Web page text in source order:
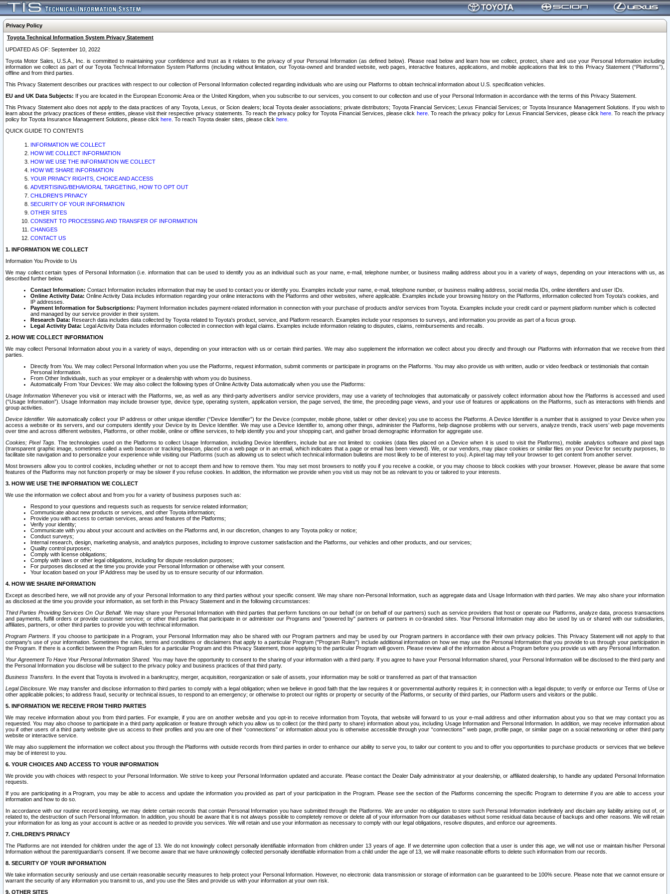
Privacy Policy
Toyota Technical Information System Privacy Statement
UPDATED AS OF: September 10, 2022
Toyota Motor Sales, U.S.A., Inc. is committed to maintaining your confidence and trust as it relates to the privacy of your Personal Information (as defined below). Please read below and learn how we collect, protect, share and use your Personal Information including
information we collect as part of our Toyota Technical Information System Platforms (including without limitation, our Toyota-owned and branded website, web pages, interactive features, applications, and mobile applications that link to this Privacy Statement (“Platforms”),
offline and from third parties.
This Privacy Statement describes our practices with respect to our collection of Personal Information collected regarding individuals who are using our Platforms to obtain technical information about U.S. specification vehicles.
EU and UK Data Subjects: If you are located in the European Economic Area or the United Kingdom, when you subscribe to our services, you consent to our collection and use of your Personal Information in accordance with the terms of this Privacy Statement.
This Privacy Statement also does not apply to the data practices of any Toyota, Lexus, or Scion dealers; local Toyota dealer associations; private distributors; Toyota Financial Services; Lexus Financial Services; or Toyota Insurance Management Solutions. If you wish to
learn about the privacy practices of these entities, please visit their respective privacy statements. To reach the privacy policy for Toyota Financial Services, please click here. To reach the privacy policy for Lexus Financial Services, please clickhere . To reach the privacy
policy for Toyota Insurance Management Solutions, please click here . To reach Toyota dealer sites, please click here
QUICK GUIDE TO CONTENTS
INFORMATION WE COLLECT
HOW WE COLLECT INFORMATION
HOW WE USE THE INFORMATION WE COLLECT
HOW WE SHARE INFORMATION
YOUR PRIVACY RIGHTS, CHOICE AND ACCESS
ADVERTISING/BEHAVIORAL TARGETING, HOW TO OPT OUT
CHILDREN’S PRIVACY
SECURITY OF YOUR INFORMATION
OTHER SITES
CONSENT TO PROCESSING AND TRANSFER OF INFORMATION
CHANGES
CONTACT US
1. INFORMATION WE COLLECT
Information You Provide to Us
We may collect certain types of Personal Information (i.e. information that can be used to identify you as an individual such as your name, e-mail, telephone number, or business mailing address about you in a variety of ways, depending on your interactions with us, as
described further below.
Contact Information: Contact Information includes information that may be used to contact you or identify you. Examples include your name, e-mail, telephone number, or business mailing address, social media IDs, online identifiers and user IDs.
Online Activity Data: Online Activity Data includes information regarding your online interactions with the Platforms and other websites, where applicable. Examples include your browsing history on the Platforms, information collected from Toyota's cookies, and
IP addresses.
Payment Information for Subscriptions: Payment Information includes payment-related information in connection with your purchase of products and/or services from Toyota. Examples include your credit card or payment platform number which is collected
and managed by our service provider in their system.
Research Data: Research data includes data collected by Toyota related to Toyota's product, service, and Platform research. Examples include your responses to surveys, and information you provide as part of a focus group.
Legal Activity Data: Legal Activity Data includes information collected in connection with legal claims. Examples include information relating to disputes, claims, reimbursements and recalls.
2. HOW WE COLLECT INFORMATION
We may collect Personal Information about you in a variety of ways, depending on your interaction with us or certain third parties. We may also supplement the information we collect about you directly and through our Platforms with information that we receive from third
parties.
Directly from You. We may collect Personal Information when you use the Platforms, request information, submit comments or participate in programs on the Platforms. You may also provide us with written, audio or video feedback or testimonials that contain
Personal Information.
From Other Individuals, such as your employer or a dealership with whom you do business.
Automatically From Your Devices: We may also collect the following types of Online Activity Data automatically when you use the Platforms:
Usage InformationWhenever you visit or interact with the Platforms, we, as well as any third-party advertisers and/or service providers, may use a variety of technologies that automatically or passively collect information about how the Platforms is accessed and used
(“Usage Information”). Usage Information may include browser type, device type, operating system, application version, the page served, the time, the preceding page views, and your use of features or applications on the Platforms, such as interactions with friends and
group activities.
Device Identifier. We automatically collect your IP address or other unique identifier (“Device Identifier”) for the Device (computer, mobile phone, tablet or other device) you use to access the Platforms. A Device Identifier is a number that is assigned to your Device when you
access a website or its servers, and our computers identify your Device by its Device Identifier. We may use a Device Identifier to, among other things, administer the Platforms, help diagnose problems with our servers, analyze trends, track users’ web page movements
over time and across different websites, Platforms, or other mobile, online or offline services, to help identify you and your shopping cart, and gather broad demographic information for aggregate use.
Cookies; Pixel Tags. The technologies used on the Platforms to collect Usage Information, including Device Identifiers, include but are not limited to: cookies (data files placed on a Device when it is used to visit the Platforms), mobile analytics software and pixel tags
(transparent graphic image, sometimes called a web beacon or tracking beacon, placed on a web page or in an email, which indicates that a page or email has been viewed). We, or our vendors, may place cookies or similar files on your Device for security purposes, to
facilitate site navigation and to personalize your experience while visiting our Platforms (such as allowing us to select which technical information bulletins are most likely to be of interest to you). A pixel tag may tell your browser to get content from another server.
Most browsers allow you to control cookies, including whether or not to accept them and how to remove them. You may set most browsers to notify you if you receive a cookie, or you may choose to block cookies with your browser. However, please be aware that some
features of the Platforms may not function properly or may be slower if you refuse cookies. In addition, the information we provide when you visit us may not be as relevant to you or tailored to your interests.
3. HOW WE USE THE INFORMATION WE COLLECT
We use the information we collect about and from you for a variety of business purposes such as:
Respond to your questions and requests such as requests for service related information;
Communicate about new products or services, and other Toyota information;
Provide you with access to certain services, areas and features of the Platforms;
Verify your identity;
Communicate with you about your account and activities on the Platforms and, in our discretion, changes to any Toyota policy or notice;
Conduct surveys;
Internal research, design, marketing analysis, and analytics purposes, including to improve customer satisfaction and the Platforms, our vehicles and other products, and our services;
Quality control purposes;
Comply with license obligations;
Comply with laws or other legal obligations, including for dispute resolution purposes;
For purposes disclosed at the time you provide your Personal Information or otherwise with your consent.
Your location based on your IP Address may be used by us to ensure security of our information.
4. HOW WE SHARE INFORMATION
Except as described here, we will not provide any of your Personal Information to any third parties without your specific consent. We may share non-Personal Information, such as aggregate data and Usage Information with third parties. We may also share your information
as disclosed at the time you provide your information, as set forth in this Privacy Statement and in the following circumstances:
Third Parties Providing Services On Our Behalf. We may share your Personal Information with third parties that perform functions on our behalf (or on behalf of our partners) such as service providers that host or operate our Platforms, analyze data, process transactions
and payments, fulfill orders or provide customer service; or other third parties that participate in or administer our Programs and "powered by" partners or partners in co-branded sites. Your Personal Information may also be used by us or shared with our subsidiaries,
affiliates, partners, or other third parties to provide you with technical information.
Program Partners. If you choose to participate in a Program, your Personal Information may also be shared with our Program partners and may be used by our Program partners in accordance with their own privacy policies. This Privacy Statement will not apply to that
company's use of your information. Sometimes the rules, terms and conditions or disclaimers that apply to a particular Program ("Program Rules") include additional information on how we may use the Personal Information that you provide to us through your participation in
the Program. If there is a conflict between the Program Rules for a particular Program and this Privacy Statement, those applying to the particular Program will govern. Please review all of the information about a Program before you provide us with any Personal Information.
Your Agreement To Have Your Personal Information Shared. You may have the opportunity to consent to the sharing of your information with a third party. If you agree to have your Personal Information shared, your Personal Information will be disclosed to the third party and
the Personal Information you disclose will be subject to the privacy policy and business practices of that third party.
Business Transfers. In the event that Toyota is involved in a bankruptcy, merger, acquisition, reorganization or sale of assets, your information may be sold or transferred as part of that transaction
Legal Disclosure. We may transfer and disclose information to third parties to comply with a legal obligation; when we believe in good faith that the law requires it or governmental authority requires it; in connection with a legal dispute; to verify or enforce our Terms of Use or
other applicable policies; to address fraud, security or technical issues, to respond to an emergency; or otherwise to protect our rights or property or security of the Platforms, or security of third parties, our Platform users and visitors or the public.
5. INFORMATION WE RECEIVE FROM THIRD PARTIES
We may receive information about you from third parties. For example, if you are on another website and you opt-in to receive information from Toyota, that website will forward to us your e-mail address and other information about you so that we may contact you as
requested. You may also choose to participate in a third party application or feature through which you allow us to collect (or the third party to share) information about you, including Usage Information and Personal Information. In addition, we may receive information about
you if other users of a third party website give us access to their profiles and you are one of their “connections” or information about you is otherwise accessible through your “connections’” web page, profile page, or similar page on a social networking or other third party
website or interactive service.
We may also supplement the information we collect about you through the Platforms with outside records from third parties in order to enhance our ability to serve you, to tailor our content to you and to offer you opportunities to purchase products or services that we believe
may be of interest to you.
6. YOUR CHOICES AND ACCESS TO YOUR INFORMATION
We provide you with choices with respect to your Personal Information. We strive to keep your Personal Information updated and accurate. Please contact the Dealer Daily administrator at your dealership, or affiliated dealership, to handle any updated Personal Information
requests.
If you are participating in a Program, you may be able to access and update the information you provided as part of your participation in the Program. Please see the section of the Platforms concerning the specific Program to determine if you are able to access your
information and how to do so.
In accordance with our routine record keeping, we may delete certain records that contain Personal Information you have submitted through the Platforms. We are under no obligation to store such Personal Information indefinitely and disclaim any liability arising out of, or
related to, the destruction of such Personal Information. In addition, you should be aware that it is not always possible to completely remove or delete all of your information from our databases without some residual data because of backups and other reasons. We will retain
your information for as long as your account is active or as needed to provide you services. We will retain and use your information as necessary to comply with our legal obligations, resolve disputes, and enforce our agreements.
7. CHILDREN’S PRIVACY
The Platforms are not intended for children under the age of 13. We do not knowingly collect personally identifiable information from children under 13 years of age. If we determine upon collection that a user is under this age, we will not use or maintain his/her Personal
Information without the parent/guardian's consent. If we become aware that we have unknowingly collected personally identifiable information from a child under the age of 13, we will make reasonable efforts to delete such information from our records.
8. SECURITY OF YOUR INFORMATION
We take information security seriously and use certain reasonable security measures to help protect your Personal Information. However, no electronic data transmission or storage of information can be guaranteed to be 100% secure. Please note that we cannot ensure or
warrant the security of any information you transmit to us, and you use the Sites and provide us with your information at your own risk.
9. OTHER SITES